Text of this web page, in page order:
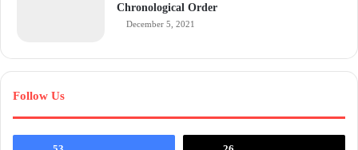
Chronological Order
December 5, 2021
Follow Us